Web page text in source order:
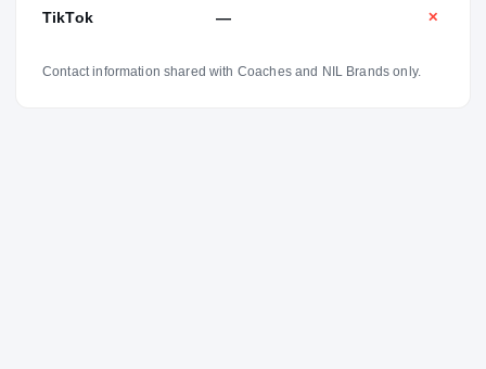
TikTok — ✕
Contact information shared with Coaches and NIL Brands only.